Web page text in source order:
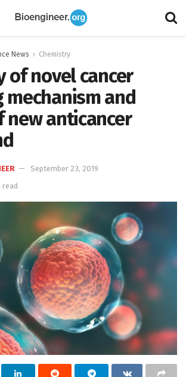
News Chemistry
of novel cancer
and
new anticancer
September 23, 2019
read